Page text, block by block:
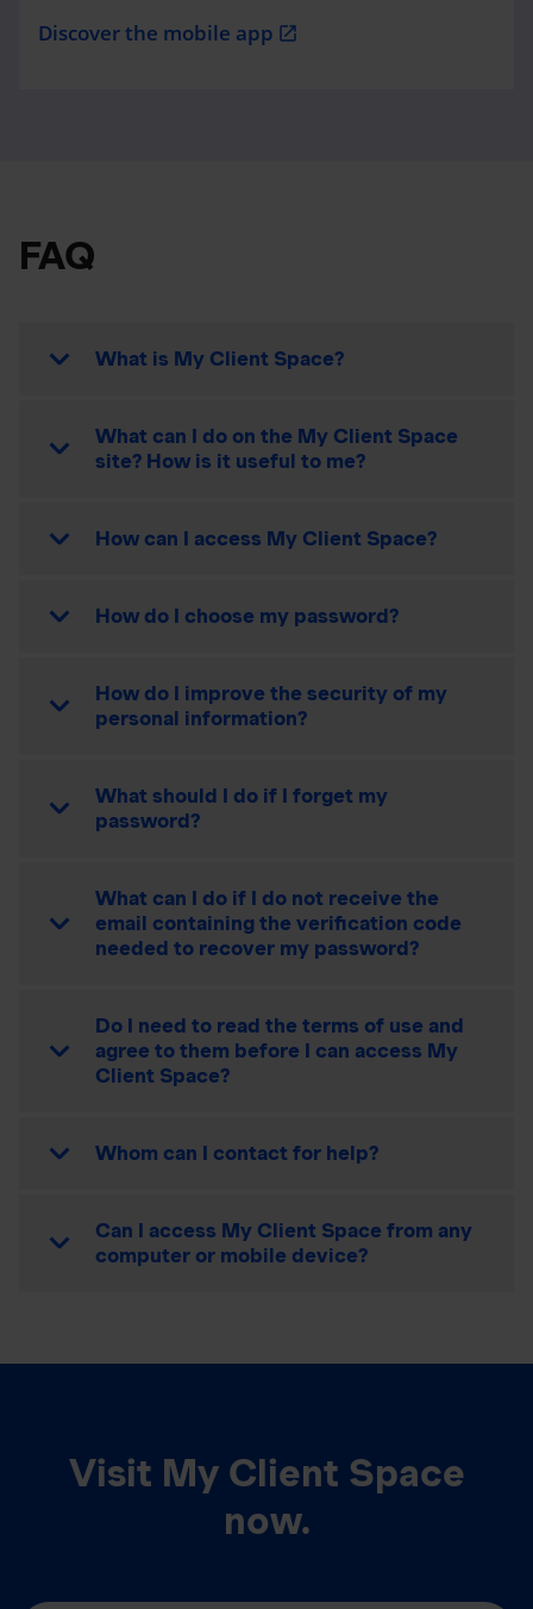
Discover the mobile app open_in_new
FAQ
What is My Client Space?
What can I do on the My Client Space
site? How is it useful to me?
How can I access My Client Space?
How do I choose my password?
How do I improve the security of my
personal information?
What should I do if I forget my
password?
What can I do if I do not receive the
email containing the verification code
needed to recover my password?
Do I need to read the terms of use and
agree to them before I can access My
Client Space?
Whom can I contact for help?
Can I access My Client Space from any
computer or mobile device?
Visit My Client Space
now.